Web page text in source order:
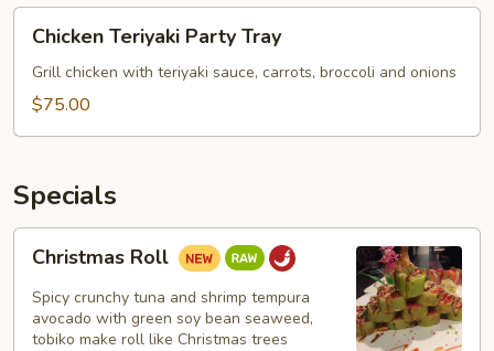
Teriyaki
Party
Tray
Chicken Teriyaki Party Tray
Grill chicken with teriyaki sauce, carrots, broccoli and onions
$75.00
Specials
RollChristmas Roll
Spicy crunchy tuna and shrimp tempura
avocado with green soy bean seaweed,
tobiko make roll like Christmas trees